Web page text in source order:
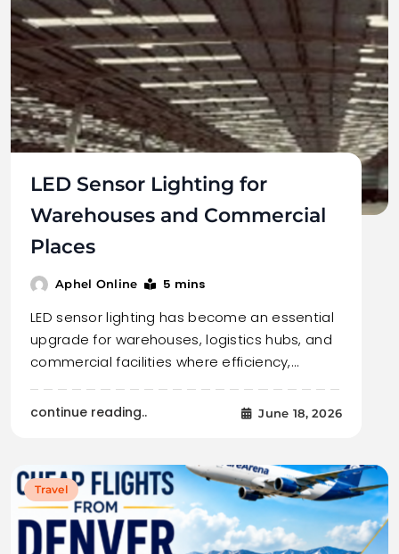
LED Sensor Lighting for
Warehouses and Commercial
Places
Aphel Online 5 mins
LED sensor lighting has become an essential
upgrade for warehouses, logistics hubs, and
commercial facilities where efficiency,…
continue reading.. June 18, 2026
Travel